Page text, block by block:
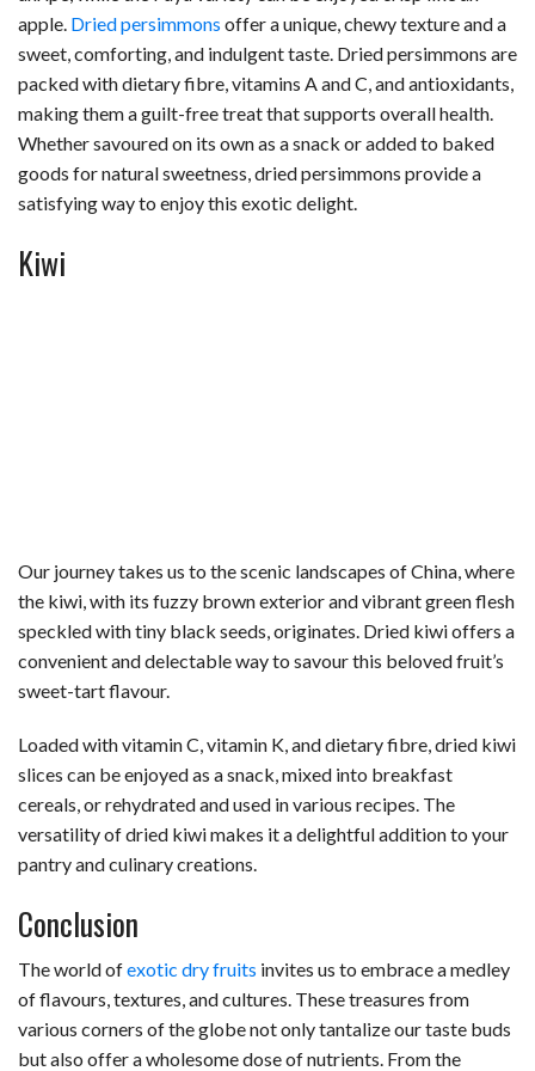
apple. Dried persimmons offer a unique, chewy texture and a
sweet, comforting, and indulgent taste. Dried persimmons are
packed with dietary fibre, vitamins A and C, and antioxidants,
making them a guilt-free treat that supports overall health.
Whether savoured on its own as a snack or added to baked
goods for natural sweetness, dried persimmons provide a
satisfying way to enjoy this exotic delight.
Kiwi
Our journey takes us to the scenic landscapes of China, where
the kiwi, with its fuzzy brown exterior and vibrant green flesh
speckled with tiny black seeds, originates. Dried kiwi offers a
convenient and delectable way to savour this beloved fruit’s
sweet-tart flavour.
Loaded with vitamin C, vitamin K, and dietary fibre, dried kiwi
slices can be enjoyed as a snack, mixed into breakfast
cereals, or rehydrated and used in various recipes. The
versatility of dried kiwi makes it a delightful addition to your
pantry and culinary creations.
Conclusion
The world ofexotic dry fruits invites us to embrace a medley
of flavours, textures, and cultures. These treasures from
various corners of the globe not only tantalize our taste buds
but also offer a wholesome dose of nutrients. From the